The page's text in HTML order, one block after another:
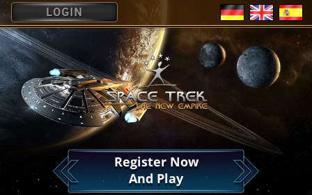
?
Register Now
And Play